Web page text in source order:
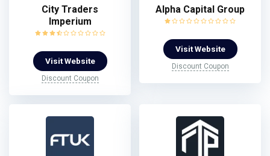
City Traders
Imperium
Visit Website
Discount Coupon
Alpha Capital Group
Visit Website
Discount Coupon